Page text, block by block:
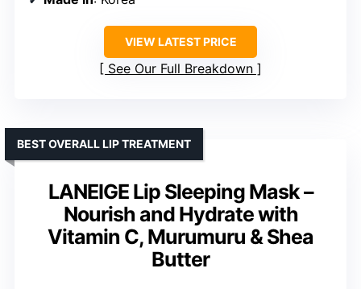
VIEW LATEST PRICE
See Our Full Breakdown
LANEIGE Lip Sleeping Mask –
Nourish and Hydrate with
Vitamin C, Murumuru & Shea
Butter
BEST OVERALL LIP TREATMENT